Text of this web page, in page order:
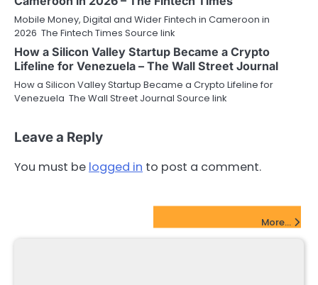
Mobile Money, Digital and Wider Fintech in Cameroon in
2026 The Fintech Times Source link
How a Silicon Valley Startup Became a Crypto
Lifeline for Venezuela – The Wall Street Journal
How a Silicon Valley Startup Became a Crypto Lifeline for
Venezuela The Wall Street Journal Source link
Leave a Reply
You must be logged in to post a comment.
More...